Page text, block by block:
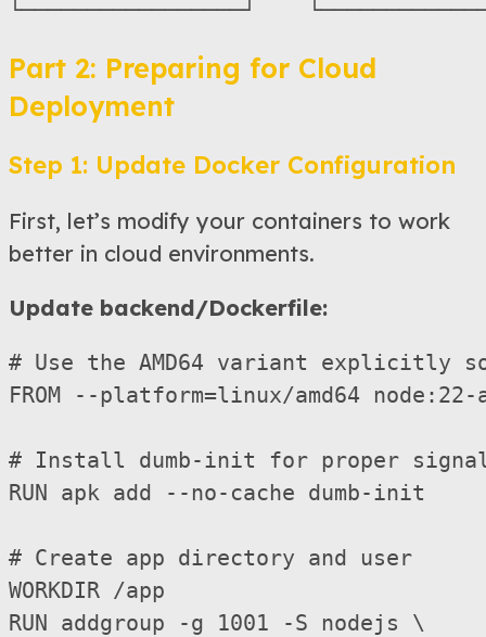
Part 2: Preparing for Cloud
Deployment
Step 1: Update Docker Configuration
First, let’s modify your containers to work
better in cloud environments.
Update backend/Dockerfile:
# Use the AMD64 variant explicitly
FROM --platform=linux/amd64
# Install dumb-init for proper
RUN apk add --no-cache dumb-init
# Create app directory and user
WORKDIR /app
RUN addgroup -g 1001 -S nodejs \